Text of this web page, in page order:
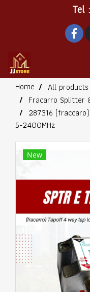
Tel
Home All products
Fracarro Splitter
287316
5-2400MHz
New